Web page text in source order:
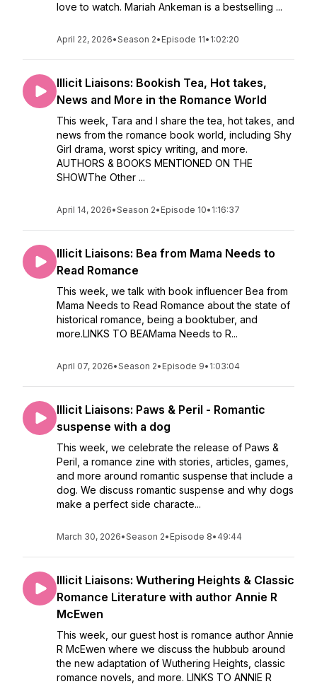
love to watch. Mariah Ankeman is a bestselling ...
April 22, 2026•Season 2• Episode 11• 1:02:20
Illicit Liaisons: Bookish Tea, Hot takes,
News and More in the Romance World
This week, Tara and I share the tea, hot takes, and
news from the romance book world, including Shy
Girl drama, worst spicy writing, and more.
AUTHORS & BOOKS MENTIONED ON THE
SHOWThe Other ...
April 14, 2026•Season 2• Episode 10• 1:16:37
Illicit Liaisons: Bea from Mama Needs to
Read Romance
This week, we talk with book influencer Bea from
Mama Needs to Read Romance about the state of
historical romance, being a booktuber, and
more.LINKS TO BEAMama Needs to R...
April 07, 2026•Season 2• Episode 9• 1:03:04
Illicit Liaisons: Paws & Peril - Romantic
suspense with a dog
This week, we celebrate the release of Paws &
Peril, a romance zine with stories, articles, games,
and more around romantic suspense that include a
dog. We discuss romantic suspense and why dogs
make a perfect side characte...
March 30, 2026•Season 2• Episode 8• 49:44
Illicit Liaisons: Wuthering Heights & Classic
Romance Literature with author Annie R
McEwen
This week, our guest host is romance author Annie
R McEwen where we discuss the hubbub around
the new adaptation of Wuthering Heights, classic
romance novels, and more. LINKS TO ANNIE R